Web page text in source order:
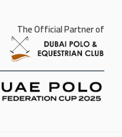
The Official Partner of